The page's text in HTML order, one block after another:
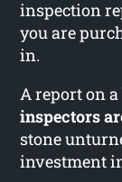
inspection
you are
in.
A report on
inspectors
stone
investment